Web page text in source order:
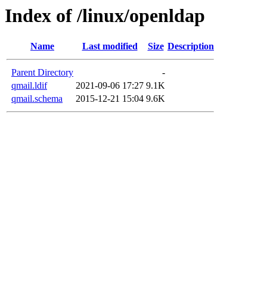
Index of /linux/openldap
Name Last modified Size Description
Parent Directory
-
qmail.ldif
2021-09-06 17:27 9.1K
qmail.schema
2015-12-21 15:04 9.6K